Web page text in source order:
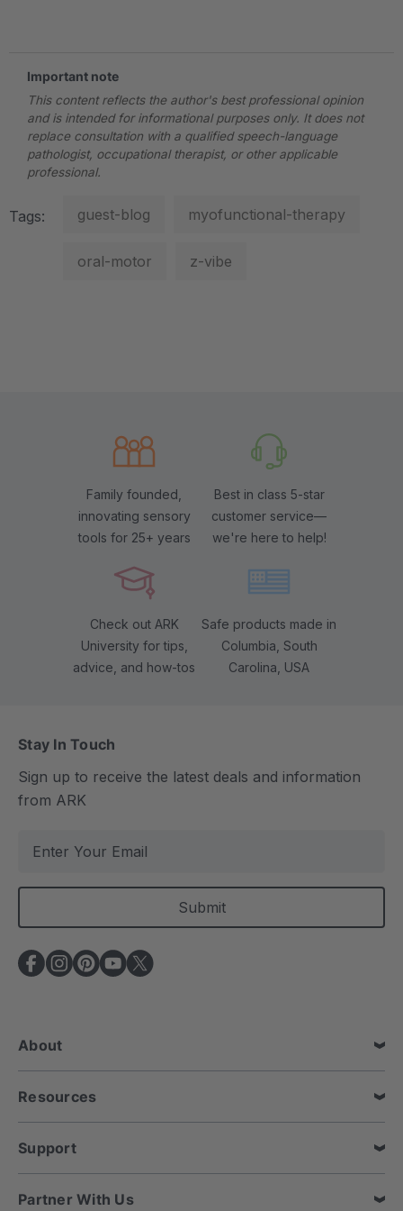
Important note
This content reflects the author's best professional opinion
and is intended for informational purposes only. It does not
replace consultation with a qualified speech-language
pathologist, occupational therapist, or other applicable
professional.
Tags: guest-blog myofunctional-therapy
oral-motor z-vibe
Family founded,
innovating sensory
tools for 25+ years
Best in class 5-star
customer service—
we're here to help!
Check out ARK
University for tips,
advice, and how-tos
Safe products made in
Columbia, South
Carolina, USA
Stay In Touch
Sign up to receive the latest deals and information
from ARK
a
l
A
d
e
s
About
Resources
Support
Partner With Us